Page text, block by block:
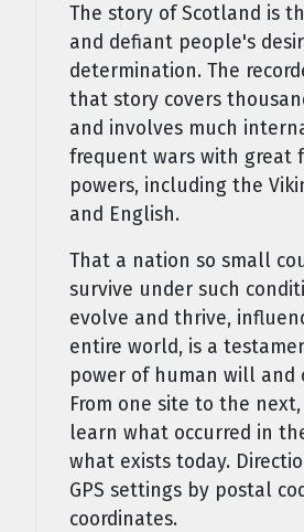
The story of Scotland is
and defiant people's
determination. The
that story covers
and involves much
frequent wars with great
powers, including the
and English.
That a nation so small
survive under such
evolve and thrive,
entire world, is a
power of human will and
From one site to the
learn what occurred in
what exists today.
GPS settings by postal
coordinates.